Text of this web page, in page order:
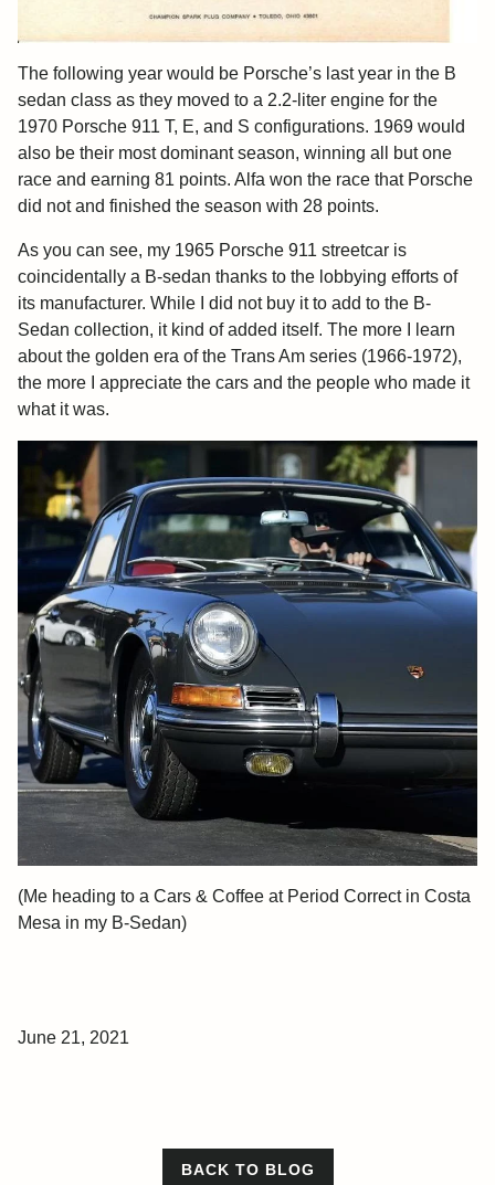
June 21, 2021
The following year would be Porsche’s last year in the B
sedan class as they moved to a 2.2-liter engine for the
1970 Porsche 911 T, E, and S configurations. 1969 would
also be their most dominant season, winning all but one
race and earning 81 points. Alfa won the race that Porsche
did not and finished the season with 28 points.
As you can see, my 1965 Porsche 911 streetcar is
coincidentally a B-sedan thanks to the lobbying efforts of
its manufacturer. While I did not buy it to add to the B-
Sedan collection, it kind of added itself. The more I learn
about the golden era of the Trans Am series (1966-1972),
the more I appreciate the cars and the people who made it
what it was.
(Me heading to a Cars & Coffee at Period Correct in Costa
Mesa in my B-Sedan)
BACK TO BLOG